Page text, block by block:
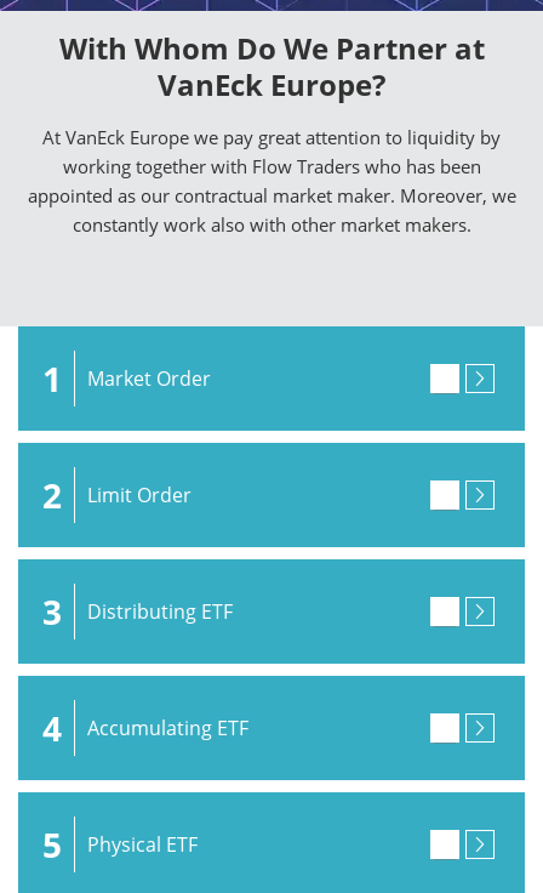
With Whom Do We Partner at
VanEck Europe?
At VanEck Europe we pay great attention to liquidity by
working together with Flow Traders who has been
appointed as our contractual market maker. Moreover, we
constantly work also with other market makers.
1 Market Order
2 Limit Order
3 Distributing ETF
4 Accumulating ETF
5 Physical ETF